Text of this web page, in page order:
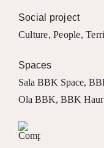
Social project
Culture,People,
Spaces
Sala BBK Space,
Ola BBK, BBK